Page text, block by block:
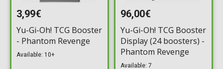
3,99€
Yu-Gi-Oh! TCG Booster
- Phantom Revenge
Available: 10+
96,00€
Yu-Gi-Oh! TCG Booster
Display (24 boosters) -
Phantom Revenge
Available: 7